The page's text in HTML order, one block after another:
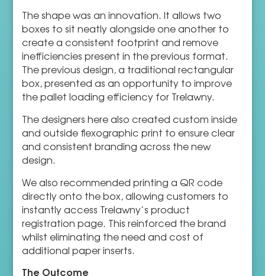
The shape was an innovation. It allows two
boxes to sit neatly alongside one another to
create a consistent footprint and remove
inefficiencies present in the previous format.
The previous design, a traditional rectangular
box, presented as an opportunity to improve
the pallet loading efficiency for Trelawny.
The designers here also created custom inside
and outside flexographic print to ensure clear
and consistent branding across the new
design.
We also recommended printing a QR code
directly onto the box, allowing customers to
instantly access Trelawny’s product
registration page. This reinforced the brand
whilst eliminating the need and cost of
additional paper inserts.
The Outcome